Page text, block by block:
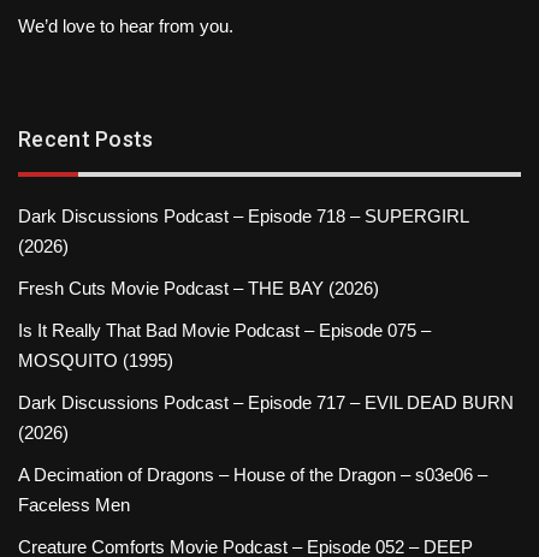
We’d love to hear from you.
Recent Posts
Dark Discussions Podcast – Episode 718 – SUPERGIRL
(2026)
Fresh Cuts Movie Podcast – THE BAY (2026)
Is It Really That Bad Movie Podcast – Episode 075 –
MOSQUITO (1995)
Dark Discussions Podcast – Episode 717 – EVIL DEAD BURN
(2026)
A Decimation of Dragons – House of the Dragon – s03e06 –
Faceless Men
Creature Comforts Movie Podcast – Episode 052 – DEEP